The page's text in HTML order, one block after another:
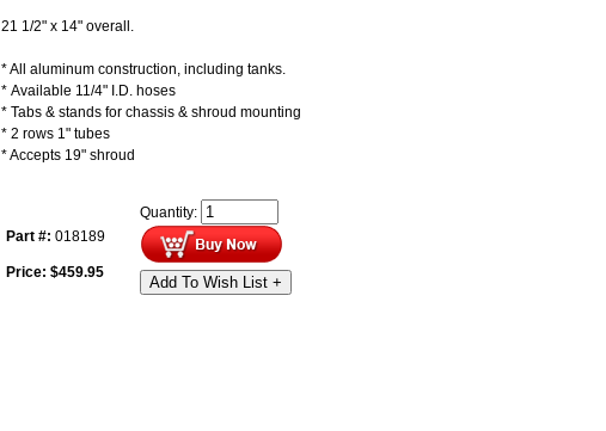
21 1/2" x 14" overall.
* All aluminum construction, including tanks.
* Available 11/4" I.D. hoses
* Tabs & stands for chassis & shroud mounting
* 2 rows 1" tubes
* Accepts 19" shroud
Part #: 018189
Price: $459.95
Quantity:
Add To Wish List +